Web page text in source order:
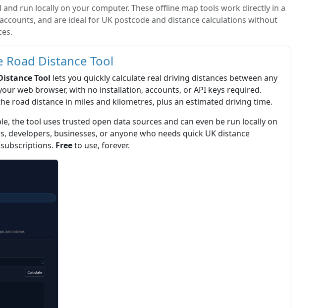
run locally on your computer. These offline map tools work directly in a
and are ideal for UK postcode and distance calculations without
Distance Tool
Tool lets you quickly calculate real driving distances between any
web browser, with no installation, accounts, or API keys required.
road distance in miles and kilometres, plus an estimated driving time.
the tool uses trusted open data sources and can even be run locally on
developers, businesses, or anyone who needs quick UK distance
Freeto use, forever.